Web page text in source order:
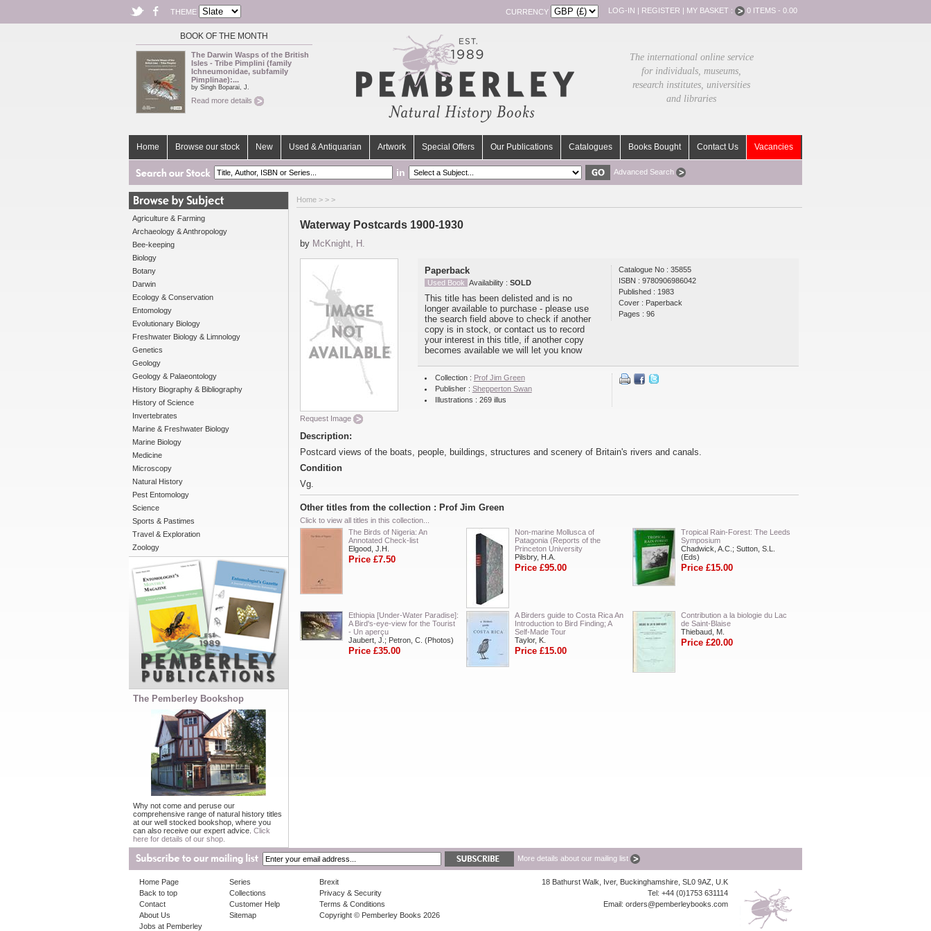
THEME CURRENCY LOG-IN | REGISTER | MY BASKET : 0 ITEMS - 0.00
BOOK OF THE MONTH
The Darwin Wasps of the British
Isles - Tribe Pimplini (family
Ichneumonidae, subfamily
Pimplinae):...
by Singh Boparai, J.
Read more details
The international online service
for individuals, museums,
research institutes, universities
and libraries
Home Browse our stock New Used & Antiquarian Artwork Special Offers Our Publications Catalogues Books Bought Contact Us Vacancies
in Advanced Search
Agriculture & Farming
Archaeology & Anthropology
Bee-keeping
Biology
Botany
Darwin
Ecology & Conservation
Entomology
Evolutionary Biology
Freshwater Biology & Limnology
Genetics
Geology
Geology & Palaeontology
History Biography & Bibliography
History of Science
Invertebrates
Marine & Freshwater Biology
Marine Biology
Medicine
Microscopy
Natural History
Pest Entomology
Science
Sports & Pastimes
Travel & Exploration
Zoology
The Pemberley Bookshop
Why not come and peruse our
comprehensive range of natural history titles
at our well stocked bookshop, where you
can also receive our expert advice. Click
here for details of our shop.
Home > > >
Waterway Postcards 1900-1930
by McKnight, H.
Request Image
Paperback
Used Book Availability : SOLD
This title has been delisted and is no
longer available to purchase - please use
the search field above to check if another
copy is in stock, or contact us to record
your interest in this title, if another copy
becomes available we will let you know
Catalogue No : 35855
ISBN : 9780906986042
Published : 1983
Cover : Paperback
Pages : 96
Collection : Prof Jim Green
Publisher : Shepperton Swan
Illustrations : 269 illus
Description:
Postcard views of the boats, people, buildings, structures and scenery of Britain's rivers and canals.
Condition
Vg.
Other titles from the collection : Prof Jim Green
Click to view all titles in this collection...
The Birds of Nigeria: An
Annotated Check-list
Elgood, J.H.
Price £7.50
Non-marine Mollusca of
Patagonia (Reports of the
Princeton University
Pilsbry, H.A.
Price £95.00
Tropical Rain-Forest: The Leeds
Symposium
Chadwick, A.C.; Sutton, S.L.
(Eds)
Price £15.00
Ethiopia [Under-Water Paradise]:
A Bird's-eye-view for the Tourist
- Un aperçu
Jaubert, J.; Petron, C. (Photos)
Price £35.00
A Birders guide to Costa Rica An
Introduction to Bird Finding; A
Self-Made Tour
Taylor, K.
Price £15.00
Contribution a la biologie du Lac
de Saint-Blaise
Thiebaud, M.
Price £20.00
More details about our mailing list
Home Page
Back to top
Contact
About Us
Jobs at Pemberley
Series
Collections
Customer Help
Sitemap
Brexit
Privacy & Security
Terms & Conditions
Copyright © Pemberley Books 2026
18 Bathurst Walk, Iver, Buckinghamshire, SL0 9AZ, U.K
Tel: +44 (0)1753 631114
Email: orders@pemberleybooks.com